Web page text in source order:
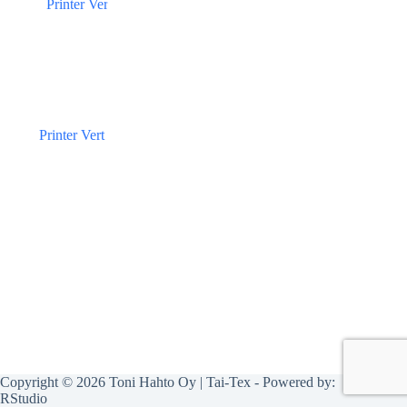
Printer Vert
Copyright © 2026 Toni Hahto Oy | Tai-Tex - Powered by:
RStudio